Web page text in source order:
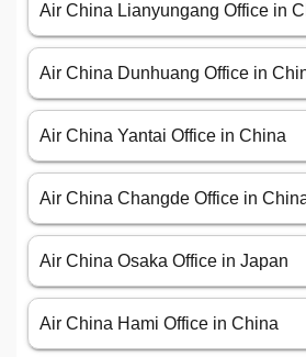
Air China Lianyungang Office in
Air China Dunhuang Office in
Air China Yantai Office in China
Air China Changde Office in
Air China Osaka Office in Japan
Air China Hami Office in China